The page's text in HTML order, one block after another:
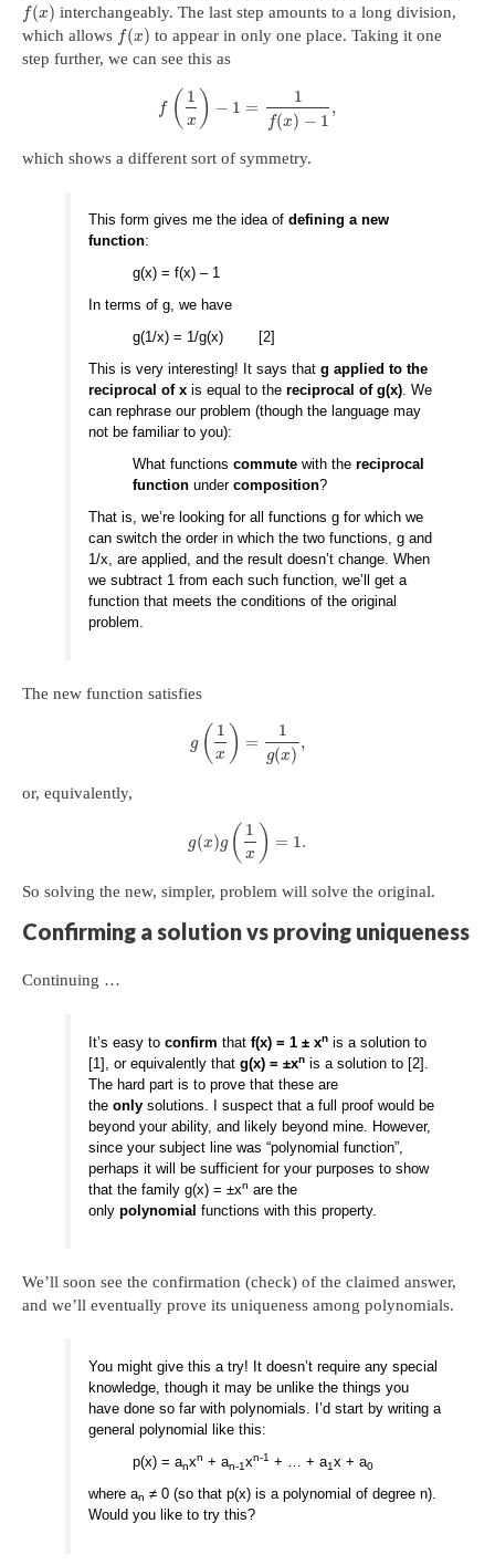
f(x) interchangeably. The last step amounts to a long division,
which allows f(x) to appear in only one place. Taking it one
step further, we can see this as
f ( 1
x ) − 1 =
1
f(x) − 1
,
which shows a different sort of symmetry.
This form gives me the idea ofdefining a new
function:
g(x) = f(x) – 1
In terms of g, we have
g(1/x) = 1/g(x) [2]
This is very interesting! It says thatg applied to the
reciprocal of x is equal to thereciprocal of g(x) . We
can rephrase our problem (though the language may
not be familiar to you):
What functionscommute with thereciprocal
function undercomposition?
That is, we’re looking for all functions g for which we
can switch the order in which the two functions, g and
1/x, are applied, and the result doesn’t change. When
we subtract 1 from each such function, we’ll get a
function that meets the conditions of the original
problem.
The new function satisfies
g ( 1
x ) =
1
g(x)
,
or, equivalently,
g(x)g ( 1
x ) = 1.
So solving the new, simpler, problem will solve the original.
Confirming a solution vs proving uniqueness
Continuing …
It’s easy toconfirm thatf(x) = 1 ± xn is a solution to
[1], or equivalently thatg(x) = ±xn is a solution to [2].
The hard part is to prove that these are
theonly solutions. I suspect that a full proof would be
beyond your ability, and likely beyond mine. However,
since your subject line was “polynomial function”,
perhaps it will be sufficient for your purposes to show
that the family g(x) = ±xn are the
onlypolynomial functions with this property.
We’ll soon see the confirmation (check) of the claimed answer,
and we’ll eventually prove its uniqueness among polynomials.
You might give this a try! It doesn’t require any special
knowledge, though it may be unlike the things you
have done so far with polynomials. I’d start by writing a
general polynomial like this:
p(x) = anxn + an-1xn-1 + … + a1x + a0
where an ≠ 0 (so that p(x) is a polynomial of degree n).
Would you like to try this?